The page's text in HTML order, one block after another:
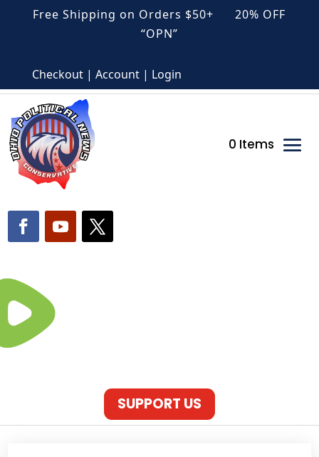
Free Shipping on Orders $50+ 20% OFF
“OPN”
Checkout | Account | Login
0 Items
SUPPORT US